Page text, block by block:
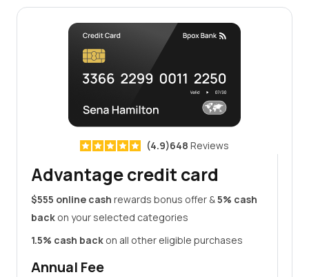
(4.9)648 Reviews
Advantage credit card
$555 online cash rewards bonus offer &5% cash
back on your selected categories
1.5% cash back on all other eligible purchases
Annual Fee